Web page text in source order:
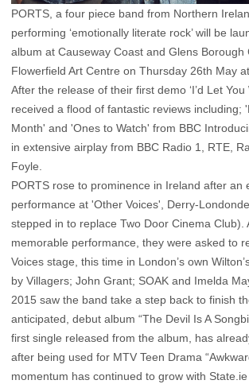
PORTS, a four piece band from Northern
performing ‘emotionally literate rock’ will be
album at Causeway Coast and Glens Borough
Flowerfield Art Centre on Thursday 26th May
After the release of their first demo ‘I’d Let You
received a flood of fantastic reviews including;
Month' and 'Ones to Watch' from BBC
in extensive airplay from BBC Radio 1, RTE,
Foyle.
PORTS rose to prominence in Ireland after an
performance at 'Other Voices', Derry-
stepped in to replace Two Door Cinema Club).
memorable performance, they were asked to
Voices stage, this time in London’s own
by Villagers; John Grant; SOAK and Imelda
2015 saw the band take a step back to finish
anticipated, debut album “The Devil Is A
first single released from the album, has
after being used for MTV Teen Drama
momentum has continued to grow with